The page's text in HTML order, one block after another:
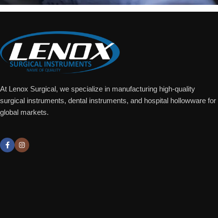
At Lenox Surgical, we specialize in manufacturing high-quality
surgical instruments, dental instruments, and hospital hollowware for
global markets.